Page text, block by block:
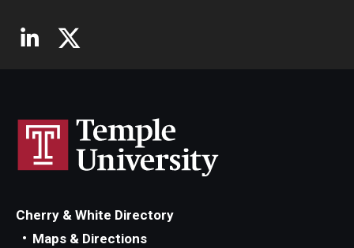
Cherry & White Directory
Maps & Directions